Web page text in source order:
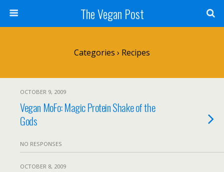
The Vegan Post
Categories › Recipes
OCTOBER 9, 2009
Vegan MoFo: Magic Protein Shake of the
Gods
NO RESPONSES
OCTOBER 8, 2009